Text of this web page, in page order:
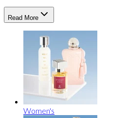
Read More
Women's